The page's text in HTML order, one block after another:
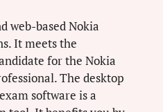
web-based Nokia
It meets the
for the Nokia
The desktop
software is a